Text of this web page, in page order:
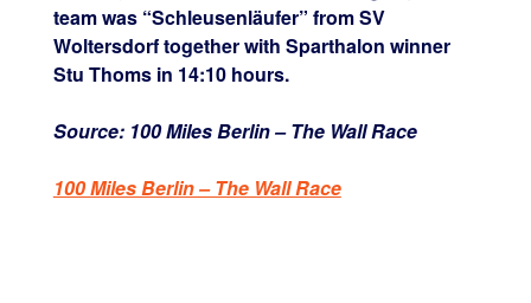
team was “Schleusenläufer” from SV
Woltersdorf together with Sparthalon winner
Stu Thoms in 14:10 hours.
Source: 100 Miles Berlin – The Wall Race
100 Miles Berlin – The Wall Race